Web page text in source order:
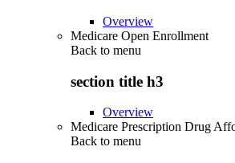
Overview
Medicare Open Enrollment
Back to menu
section title h3
Overview
Medicare Prescription Drug
Back to menu